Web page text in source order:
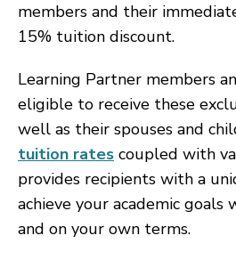
members and their
15% tuition discount.
Learning Partner members
eligible to receive these
well as their spouses and
tuition rates coupled with
provides recipients with a
achieve your academic
and on your own terms.